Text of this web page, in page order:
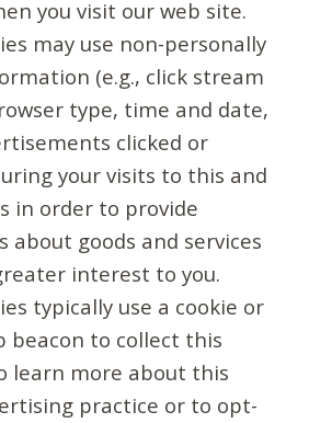
you visit our web site.
may use non-personally
(e.g., click stream
type, time and date,
clicked or
your visits to this and
in order to provide
about goods and services
interest to you.
typically use a cookie or
beacon to collect this
learn more about this
practice or to opt-